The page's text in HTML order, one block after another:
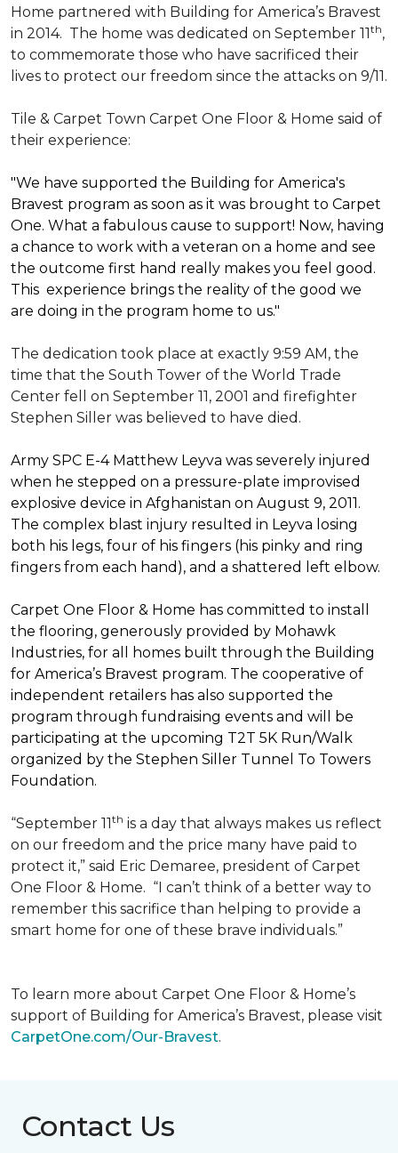
Home partnered with Building for America’s Bravest
in 2014. The home was dedicated on September 11th,
to commemorate those who have sacrificed their
lives to protect our freedom since the attacks on 9/11.
Tile & Carpet Town Carpet One Floor & Home said of
their experience:
"We have supported the Building for America's
Bravest program as soon as it was brought to Carpet
One. What a fabulous cause to support! Now, having
a chance to work with a veteran on a home and see
the outcome first hand really makes you feel good.
This experience brings the reality of the good we
are doing in the program home to us."
The dedication took place at exactly 9:59 AM, the
time that the South Tower of the World Trade
Center fell on September 11, 2001 and firefighter
Stephen Siller was believed to have died.
Army SPC E-4 Matthew Leyva was severely injured
when he stepped on a pressure-plate improvised
explosive device in Afghanistan on August 9, 2011.
The complex blast injury resulted in Leyva losing
both his legs, four of his fingers (his pinky and ring
fingers from each hand), and a shattered left elbow.
Carpet One Floor & Home has committed to install
the flooring, generously provided by Mohawk
Industries, for all homes built through the Building
for America’s Bravest program. The cooperative of
independent retailers has also supported the
program through fundraising events and will be
participating at the upcoming T2T 5K Run/Walk
organized by the Stephen Siller Tunnel To Towers
Foundation.
“September 11th is a day that always makes us reflect
on our freedom and the price many have paid to
protect it,” said Eric Demaree, president of Carpet
One Floor & Home. “I can’t think of a better way to
remember this sacrifice than helping to provide a
smart home for one of these brave individuals.”
To learn more about Carpet One Floor & Home’s
support of Building for America’s Bravest, please visit
CarpetOne.com/Our-Bravest.
Contact Us